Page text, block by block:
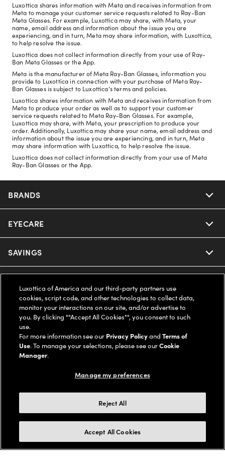
Luxottica shares information with Meta and receives information from
Meta to manage your customer service requests related to Ray-Ban
Meta Glasses. For example, Luxottica may share, with Meta, your
name, email address and information about the issue you are
experiencing, and in turn, Meta may share information, with Luxottica,
to help resolve the issue.
Luxottica does not collect information directly from your use of Ray-
Ban Meta Glasses or the App.
Meta is the manufacturer of Meta Ray-Ban Glasses, information you
provide to Luxottica in connection with your purchase of Meta Ray-
Ban Glasses is subject to Luxottica's terms and policies.
Luxottica shares information with Meta and receives information from
Meta to produce your order as well as to support your customer
service requests related to Meta Ray-Ban Glasses. For example,
Luxottica may share, with Meta, your prescription to produce your
order. Additionally, Luxottica may share your name, email address and
information about the issue you are experiencing, and in turn, Meta
may share information with Luxottica, to help resolve the issue.
Luxottica does not collect information directly from your use of Meta
Ray-Ban Glasses or the App.
BRANDS
Nuance Audio
Ray-Ban
Oakley
Ray-Ban | Meta
Oakley Meta
Miu Miu
EYECARE
Our Eyeglasses
Our Contact Lenses
Ray-Ban | Meta
Oakley Meta
SAVINGS
Insurance
FSA & HSA
CareCredit Credit Card
Help Center
Online Order Status
Shipping & Returns
Frame Advisor
Style Guide
LEGAL
Privacy Policy
Notice of Financial Incentive
AdChoices
COMPANY INFO
Accessibility
Our Flagship Stores
Buy now, pay later with Klarna*, Affirm or Cash App Afterpay.
Learn More
Luxottica of America and our third-party partners use
cookies, script code, and other technologies to collect data,
monitor your interactions on our site, and/or advertise to
you. By clicking ""Accept All Cookies"", you consent to such
use.
For more information see our Privacy PolicyandTerms of
Use. To manage your selections, please see ourCookie
Manager.
Manage my preferences
Reject All
Accept All Cookies